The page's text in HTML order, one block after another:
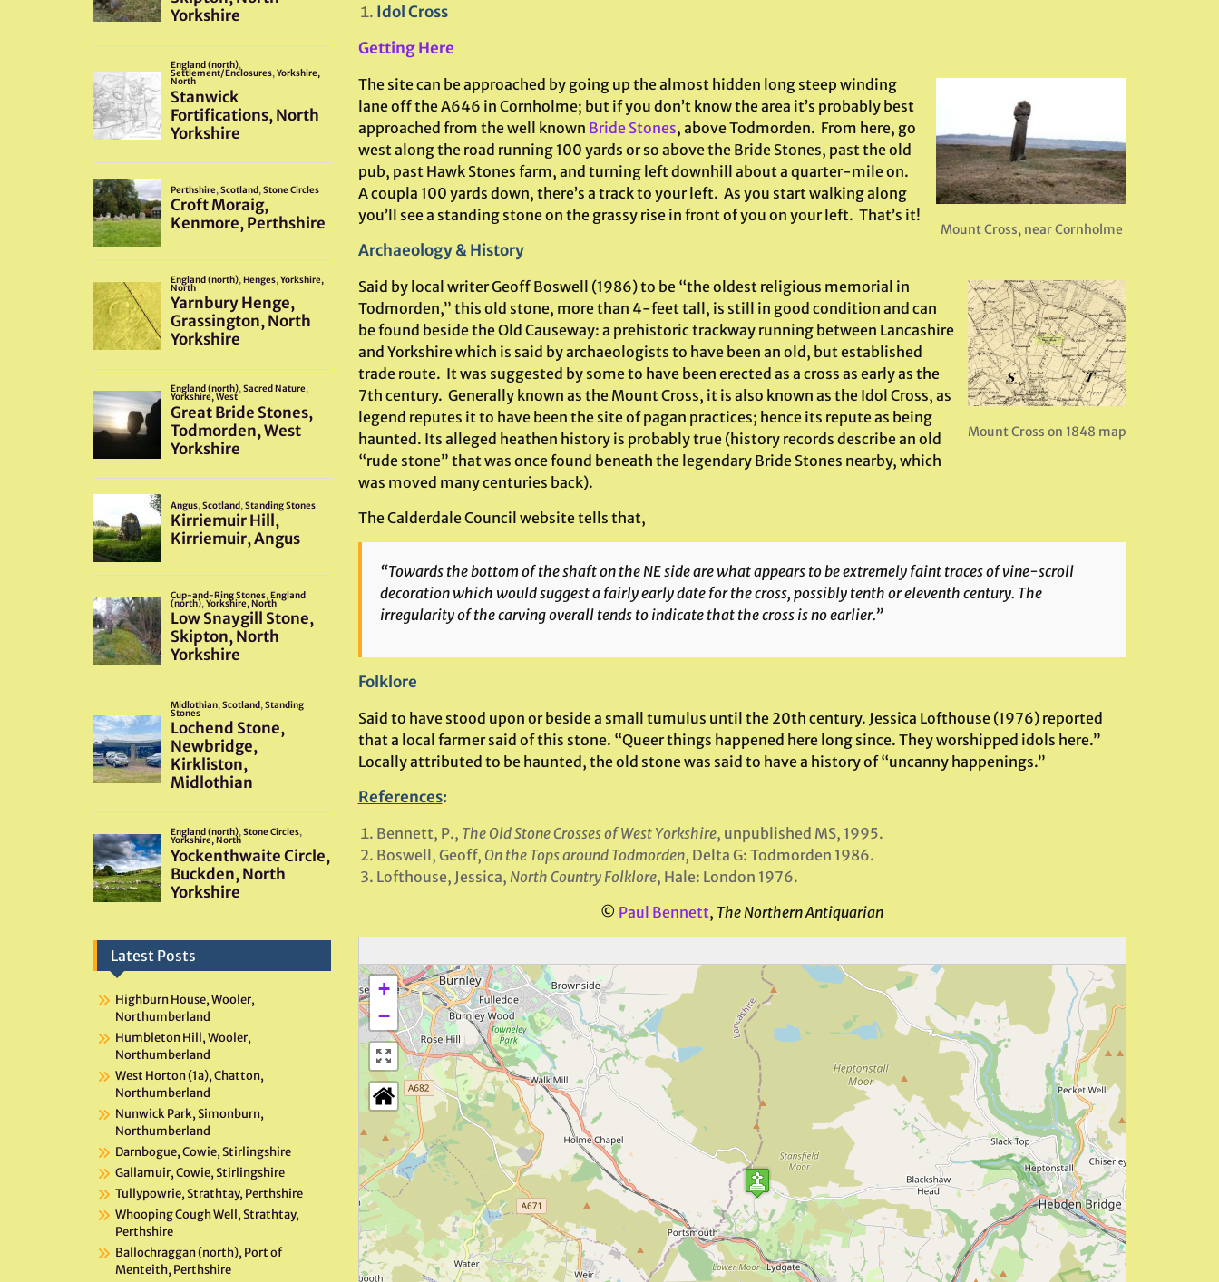
Idol Cross
Getting Here
Mount Cross, near Cornholme
The site can be approached by going up the almost hidden long steep winding
lane off the A646 in Cornholme; but if you don’t know the area it’s probably best
approached from the well known Bride Stones, above Todmorden. From here, go
west along the road running 100 yards or so above the Bride Stones, past the old
pub, past Hawk Stones farm, and turning left downhill about a quarter-mile on.
A coupla 100 yards down, there’s a track to your left. As you start walking along
you’ll see a standing stone on the grassy rise in front of you on your left. That’s it!
Archaeology & History
Mount Cross on 1848 map
Said by local writer Geoff Boswell (1986) to be “the oldest religious memorial in
Todmorden,” this old stone, more than 4-feet tall, is still in good condition and can
be found beside the Old Causeway: a prehistoric trackway running between Lancashire
and Yorkshire which is said by archaeologists to have been an old, but established
trade route. It was suggested by some to have been erected as a cross as early as the
7th century. Generally known as the Mount Cross, it is also known as the Idol Cross, as
legend reputes it to have been the site of pagan practices; hence its repute as being
haunted. Its alleged heathen history is probably true (history records describe an old
“rude stone” that was once found beneath the legendary Bride Stones nearby, which
was moved many centuries back).
The Calderdale Council website tells that,
“Towards the bottom of the shaft on the NE side are what appears to be extremely faint traces of vine-scroll
decoration which would suggest a fairly early date for the cross, possibly tenth or eleventh century. The
irregularity of the carving overall tends to indicate that the cross is no earlier.”
Folklore
Said to have stood upon or beside a small tumulus until the 20th century. Jessica Lofthouse (1976) reported
that a local farmer said of this stone. “Queer things happened here long since. They worshipped idols here.”
Locally attributed to be haunted, the old stone was said to have a history of “uncanny happenings.”
References:
Bennett, P., The Old Stone Crosses of West Yorkshire, unpublished MS, 1995.
Boswell, Geoff, On the Tops around Todmorden, Delta G: Todmorden 1986.
Lofthouse, Jessica, North Country Folklore, Hale: London 1976.
© Paul Bennett, The Northern Antiquarian
+
−
Latest Posts
Highburn House, Wooler,
Northumberland
Humbleton Hill, Wooler,
Northumberland
West Horton (1a), Chatton,
Northumberland
Nunwick Park, Simonburn,
Northumberland
Darnbogue, Cowie, Stirlingshire
Gallamuir, Cowie, Stirlingshire
Tullypowrie, Strathtay, Perthshire
Whooping Cough Well, Strathtay,
Perthshire
Ballochraggan (north), Port of
Menteith, Perthshire